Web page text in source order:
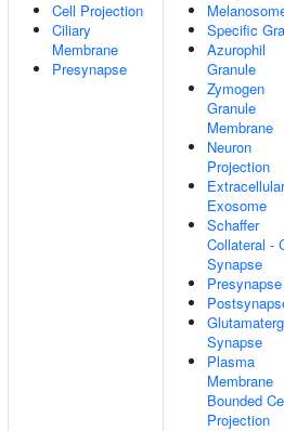
Cell Projection
Ciliary
Membrane
Presynapse
Specific
Azurophil
Granule
Zymogen
Granule
Membrane
Neuron
Projection
Extracellular
Exosome
Schaffer
Collateral -
Synapse
Presynapse
Synapse
Plasma
Membrane
Bounded
Projection